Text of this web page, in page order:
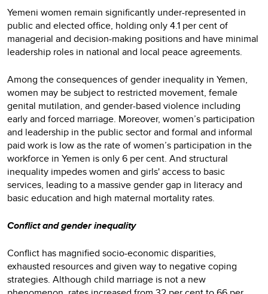
Yemeni women remain significantly under-represented in
public and elected office, holding only 4.1 per cent of
managerial and decision-making positions and have minimal
leadership roles in national and local peace agreements.
Among the consequences of gender inequality in Yemen,
women may be subject to restricted movement, female
genital mutilation, and gender-based violence including
early and forced marriage. Moreover, women’s participation
and leadership in the public sector and formal and informal
paid work is low as the rate of women’s participation in the
workforce in Yemen is only 6 per cent. And structural
inequality impedes women and girls' access to basic
services, leading to a massive gender gap in literacy and
basic education and high maternal mortality rates.
Conflict and gender inequality
Conflict has magnified socio-economic disparities,
exhausted resources and given way to negative coping
strategies. Although child marriage is not a new